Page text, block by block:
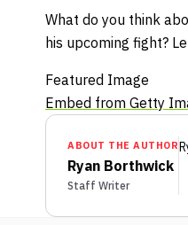
What do you think
his upcoming fight?
Featured Image
Embed from Getty
ABOUT THE AUTHOR
Ryan Borthwick
Staff Writer